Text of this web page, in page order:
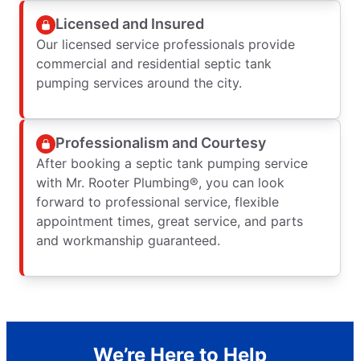
Licensed and Insured
Our licensed service professionals provide
commercial and residential septic tank
pumping services around the city.
Professionalism and Courtesy
After booking a septic tank pumping service
with Mr. Rooter Plumbing®, you can look
forward to professional service, flexible
appointment times, great service, and parts
and workmanship guaranteed.
We’re Here to Help